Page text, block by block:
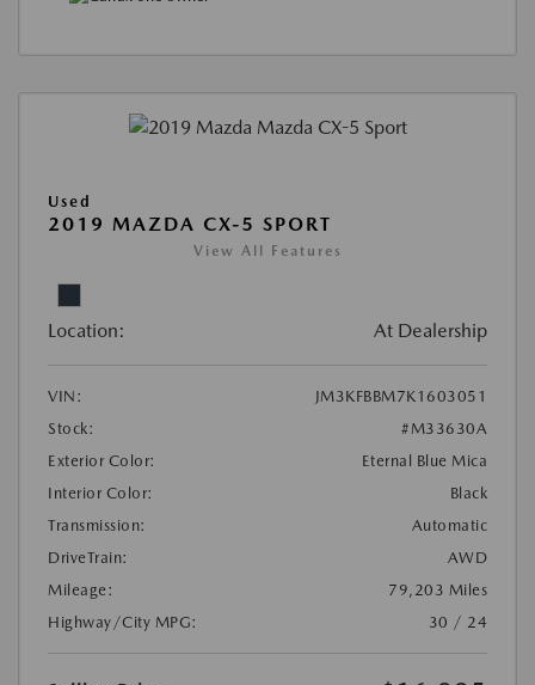
Used
2019 MAZDA CX-5 SPORT
View All Features
Location: At Dealership
VIN:
JM3KFBBM7K1603051
Stock:
#M33630A
Exterior Color:
Eternal Blue Mica
Interior Color:
Black
Transmission:
Automatic
DriveTrain:
AWD
Mileage:
79,203 Miles
Highway/City MPG:
30 / 24